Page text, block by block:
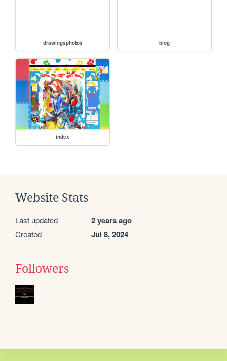
drawingsphotos blog
index
Website Stats
Last updated 2 years ago
Created Jul 8, 2024
Followers